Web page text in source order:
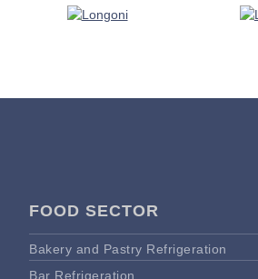
FOOD SECTOR
Bakery and Pastry Refrigeration
Bar Refrigeration